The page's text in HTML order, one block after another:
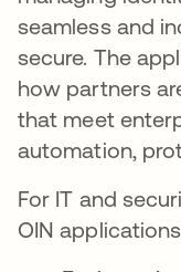
seamless and
secure. The
how partners
that meet
automation,
For IT and
OIN